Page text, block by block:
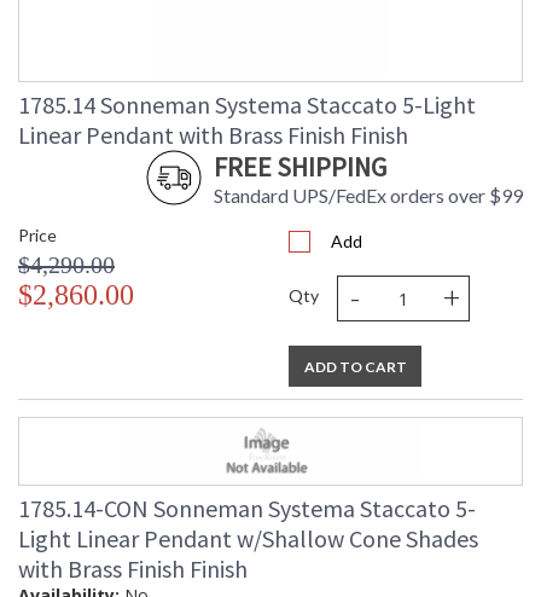
1785.14 Sonneman Systema Staccato 5-Light
Linear Pendant with Brass Finish Finish
FREE SHIPPING
Standard UPS/FedEx orders over $99
Price
$4,290.00
$2,860.00
Add
Qty - +
ADD TO CART
1785.14-CON Sonneman Systema Staccato 5-
Light Linear Pendant w/Shallow Cone Shades
with Brass Finish Finish